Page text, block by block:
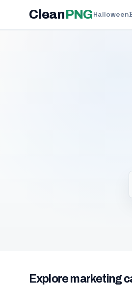
CleanPNGHalloween
Explore marketing